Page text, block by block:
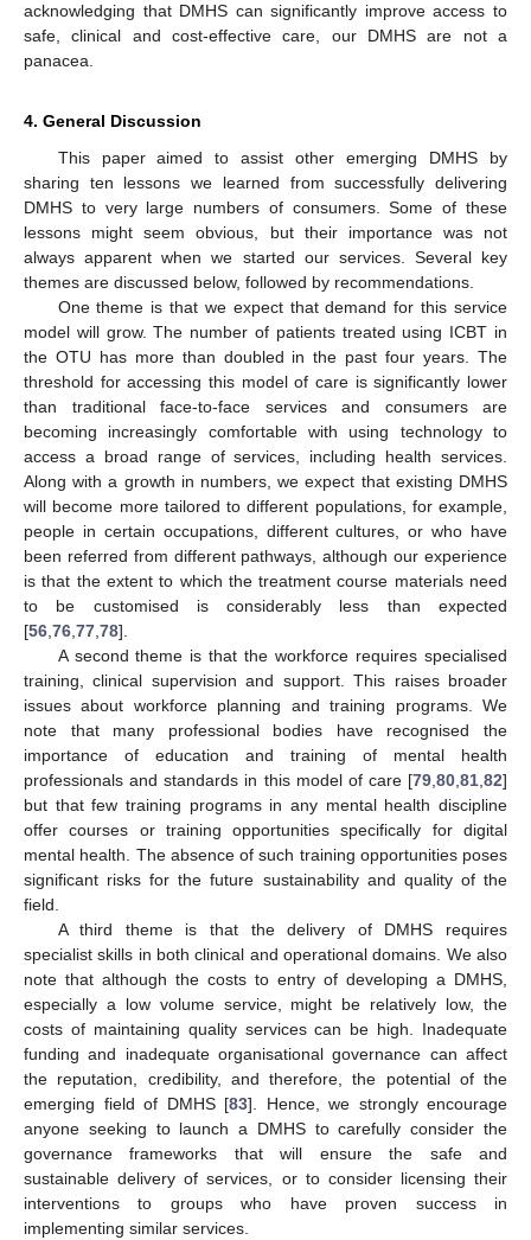
acknowledging that DMHS can significantly improve access to
safe, clinical and cost-effective care, our DMHS are not a
panacea.
4. General Discussion
This paper aimed to assist other emerging DMHS by
sharing ten lessons we learned from successfully delivering
DMHS to very large numbers of consumers. Some of these
lessons might seem obvious, but their importance was not
always apparent when we started our services. Several key
themes are discussed below, followed by recommendations.
One theme is that we expect that demand for this service
model will grow. The number of patients treated using ICBT in
the OTU has more than doubled in the past four years. The
threshold for accessing this model of care is significantly lower
than traditional face-to-face services and consumers are
becoming increasingly comfortable with using technology to
access a broad range of services, including health services.
Along with a growth in numbers, we expect that existing DMHS
will become more tailored to different populations, for example,
people in certain occupations, different cultures, or who have
been referred from different pathways, although our experience
is that the extent to which the treatment course materials need
to be customised is considerably less than expected
[56 76 77 78].
A second theme is that the workforce requires specialised
training, clinical supervision and support. This raises broader
issues about workforce planning and training programs. We
note that many professional bodies have recognised the
importance of education and training of mental health
professionals and standards in this model of care [79 80 81 82]
but that few training programs in any mental health discipline
offer courses or training opportunities specifically for digital
mental health. The absence of such training opportunities poses
significant risks for the future sustainability and quality of the
field.
A third theme is that the delivery of DMHS requires
specialist skills in both clinical and operational domains. We also
note that although the costs to entry of developing a DMHS,
especially a low volume service, might be relatively low, the
costs of maintaining quality services can be high. Inadequate
funding and inadequate organisational governance can affect
the reputation, credibility, and therefore, the potential of the
emerging field of DMHS [83]. Hence, we strongly encourage
anyone seeking to launch a DMHS to carefully consider the
governance frameworks that will ensure the safe and
sustainable delivery of services, or to consider licensing their
interventions to groups who have proven success in
implementing similar services.